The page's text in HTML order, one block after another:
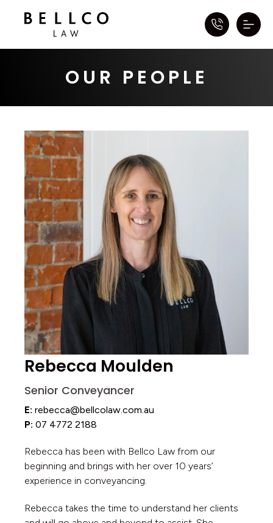
OUR PEOPLE
Rebecca Moulden
Senior Conveyancer
E: rebecca@bellcolaw.com.au
P: 07 4772 2188
Rebecca has been with Bellco Law from our
beginning and brings with her over 10 years’
experience in conveyancing.
Rebecca takes the time to understand her clients